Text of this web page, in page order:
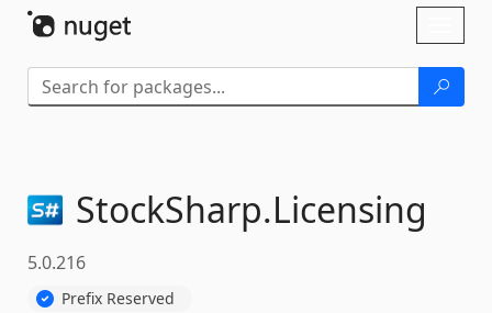
StockSharp.Licensing
5.0.216
Prefix Reserved